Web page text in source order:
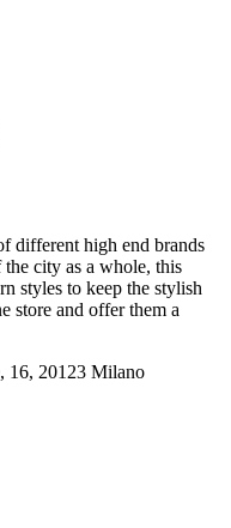
different high end brands
city as a whole, this
styles to keep the stylish
store and offer them a
16, 20123 Milano